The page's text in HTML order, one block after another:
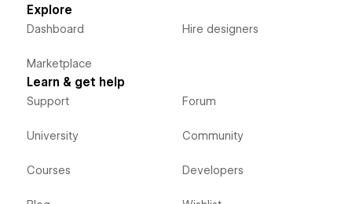
Explore
Dashboard
Marketplace
Hire designers
Learn & get help
Support
University
Courses
Forum
Community
Developers